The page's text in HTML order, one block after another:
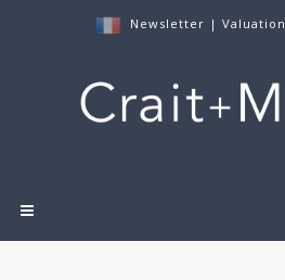
Newsletter | Valuation